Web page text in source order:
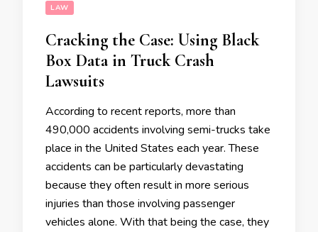
LAW
Cracking the Case: Using Black
Box Data in Truck Crash
Lawsuits
According to recent reports, more than
490,000 accidents involving semi-trucks take
place in the United States each year. These
accidents can be particularly devastating
because they often result in more serious
injuries than those involving passenger
vehicles alone. With that being the case, they